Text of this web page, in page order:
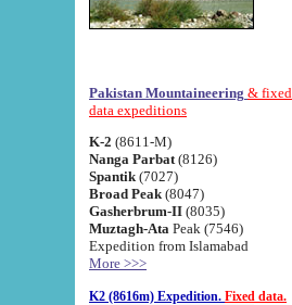
Pakistan Mountaineering & fixed
data expeditions
K-2 (8611-M)
Nanga Parbat (8126)
Spantik (7027)
Broad Peak (8047)
Gasherbrum-II (8035)
Muztagh-Ata Peak (7546)
Expedition from Islamabad
More >>>
K2 (8616m) Expedition. Fixed data.